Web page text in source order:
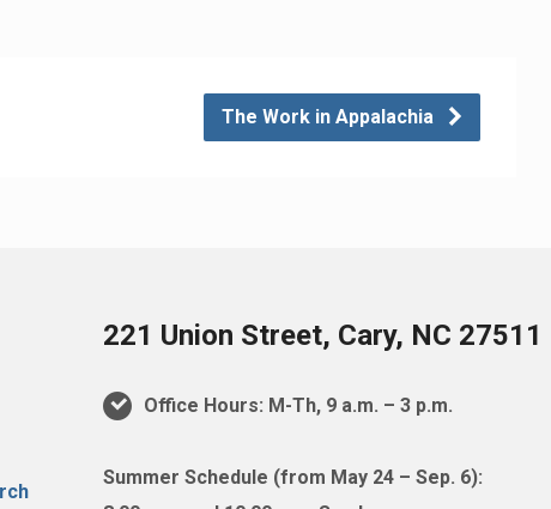
The Work in Appalachia
221 Union Street, Cary, NC 27511
Office Hours: M-Th, 9 a.m. – 3 p.m.
Summer Schedule (from May 24 – Sep. 6):